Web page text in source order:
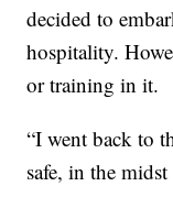
decided to
hospitality.
or training in it.
“I went back to
safe, in the